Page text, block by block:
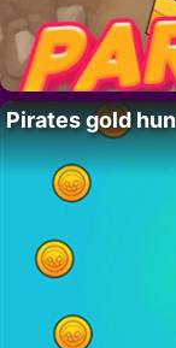
Pirates gold